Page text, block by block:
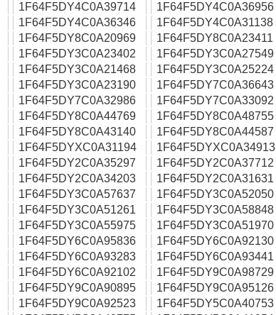
1F64F5DY4C0A39714 1F64F5DY4C0A36956
1F64F5DY4C0A36346 1F64F5DY4C0A31138
1F64F5DY8C0A20969 1F64F5DY8C0A23411
1F64F5DY3C0A23402 1F64F5DY3C0A27549
1F64F5DY3C0A21468 1F64F5DY3C0A25224
1F64F5DY3C0A23190 1F64F5DY7C0A36643
1F64F5DY7C0A32986 1F64F5DY7C0A33092
1F64F5DY8C0A44769 1F64F5DY8C0A48755
1F64F5DY8C0A43140 1F64F5DY8C0A44587
1F64F5DYXC0A31194 1F64F5DYXC0A34913
1F64F5DY2C0A35297 1F64F5DY2C0A37712
1F64F5DY2C0A34203 1F64F5DY2C0A31631
1F64F5DY3C0A57637 1F64F5DY3C0A52050
1F64F5DY3C0A51261 1F64F5DY3C0A58848
1F64F5DY3C0A55975 1F64F5DY3C0A51970
1F64F5DY6C0A95836 1F64F5DY6C0A92130
1F64F5DY6C0A93283 1F64F5DY6C0A93441
1F64F5DY6C0A92102 1F64F5DY9C0A98729
1F64F5DY9C0A90895 1F64F5DY9C0A95126
1F64F5DY9C0A92523 1F64F5DY5C0A40753